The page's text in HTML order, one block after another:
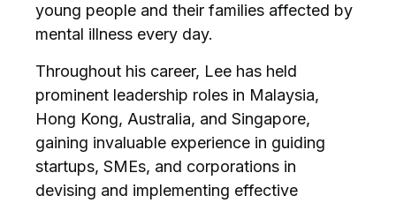
young people and their families affected by
mental illness every day.
Throughout his career, Lee has held
prominent leadership roles in Malaysia,
Hong Kong, Australia, and Singapore,
gaining invaluable experience in guiding
startups, SMEs, and corporations in
devising and implementing effective